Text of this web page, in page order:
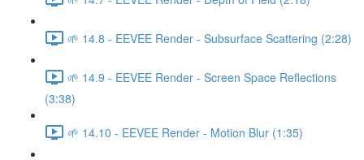
🌱 14.8 - EEVEE Render - Subsurface Scattering (2:28)
🌱 14.9 - EEVEE Render - Screen Space Reflections
(3:38)
🌱 14.10 - EEVEE Render - Motion Blur (1:35)